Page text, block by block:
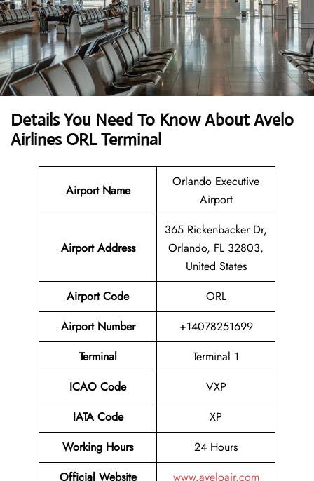
Details You Need To Know About Avelo
Airlines ORL Terminal
Airport Name
Orlando Executive
Airport
Airport Address
365 Rickenbacker Dr,
Orlando, FL 32803,
United States
Airport Code
ORL
Airport Number
+14078251699
Terminal
Terminal 1
ICAO Code
VXP
IATA Code
XP
Working Hours
24 Hours
Official Website
www.aveloair.com